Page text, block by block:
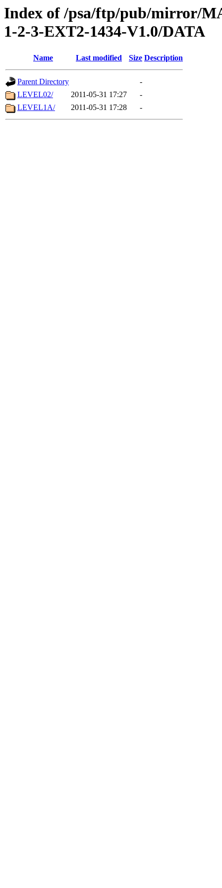
Index of /psa/ftp/pub/mirror/
1-2-3-EXT2-1434-V1.0/DATA
Name Last modified Size Description
Parent Directory
-
LEVEL02/
2011-05-31 17:27
-
LEVEL1A/
2011-05-31 17:28 -